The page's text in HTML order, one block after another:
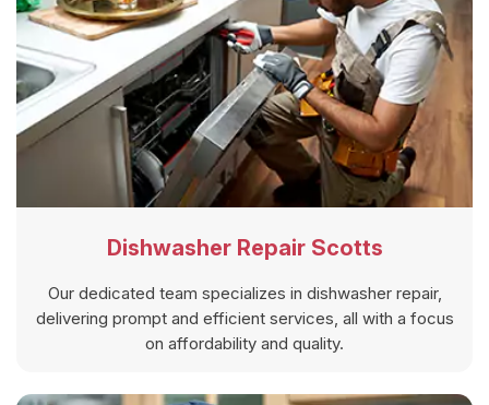
Dishwasher Repair Scotts
Our dedicated team specializes in dishwasher repair,
delivering prompt and efficient services, all with a focus
on affordability and quality.